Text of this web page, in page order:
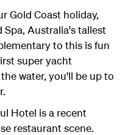
Gold Coast holiday,
Spa, Australia's tallest
to this is fun
super yacht
water, you'll be up to
Hotel is a recent
restaurant scene.